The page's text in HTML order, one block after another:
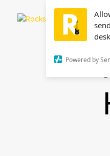
Powered by